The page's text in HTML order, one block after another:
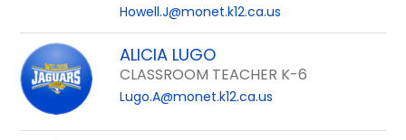
Howell.J@monet.k12.ca.us
ALICIA LUGO
CLASSROOM TEACHER K-6
Lugo.A@monet.k12.ca.us